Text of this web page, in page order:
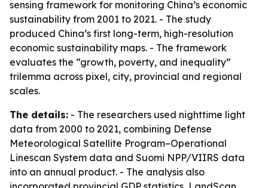
sensing framework for monitoring China’s economic
sustainability from 2001 to 2021. - The study
produced China’s first long-term, high-resolution
economic sustainability maps. - The framework
evaluates the “growth, poverty, and inequality”
trilemma across pixel, city, provincial and regional
scales.
The details: - The researchers used nighttime light
data from 2000 to 2021, combining Defense
Meteorological Satellite Program–Operational
Linescan System data and Suomi NPP/VIIRS data
into an annual product. - The analysis also